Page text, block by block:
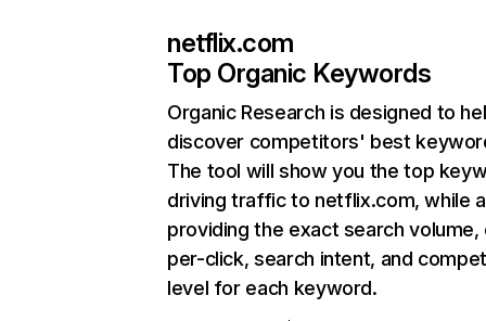
netflix.com
Top Organic Keywords
Organic Research is designed to
discover competitors' best
The tool will show you the top
driving traffic to netflix.com, while
providing the exact search
per-click, search intent, and
level for each keyword.